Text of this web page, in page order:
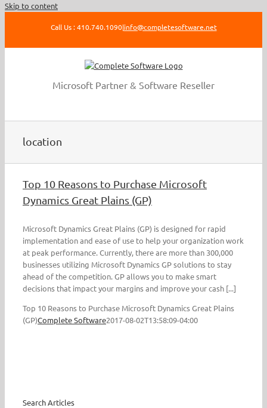
Skip to content
Call Us : 410.740.1090|info@completesoftware.net
Microsoft Partner & Software Reseller
location
Top 10 Reasons to Purchase Microsoft
Dynamics Great Plains (GP)
Microsoft Dynamics Great Plains (GP) is designed for rapid
implementation and ease of use to help your organization work
at peak performance. Currently, there are more than 300,000
businesses utilizing Microsoft Dynamics GP solutions to stay
ahead of the competition. GP allows you to make smart
decisions that impact your margins and improve your cash [...]
Top 10 Reasons to Purchase Microsoft Dynamics Great Plains
(GP)Complete Software2017-08-02T13:58:09-04:00
Search Articles